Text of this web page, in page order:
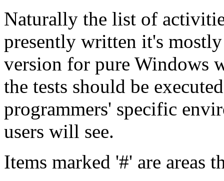
Naturally the list of
presently written it's
version for pure Windows
the tests should be
programmers' specific
users will see.
Items marked '#' are areas